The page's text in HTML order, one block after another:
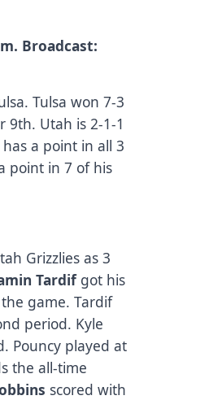
Broadcast:
Tulsa won 7-3
9th. Utah is 2-1-1
has a point in all 3
point in 7 of his
Grizzlies as 3
Tardifgot his
game. Tardif
period. Kyle
Pouncy played at
the all-time
scored with